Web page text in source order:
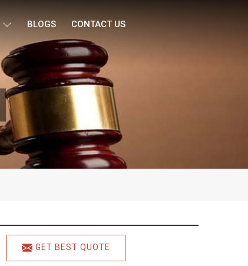
BLOGS CONTACT US
GET BEST QUOTE